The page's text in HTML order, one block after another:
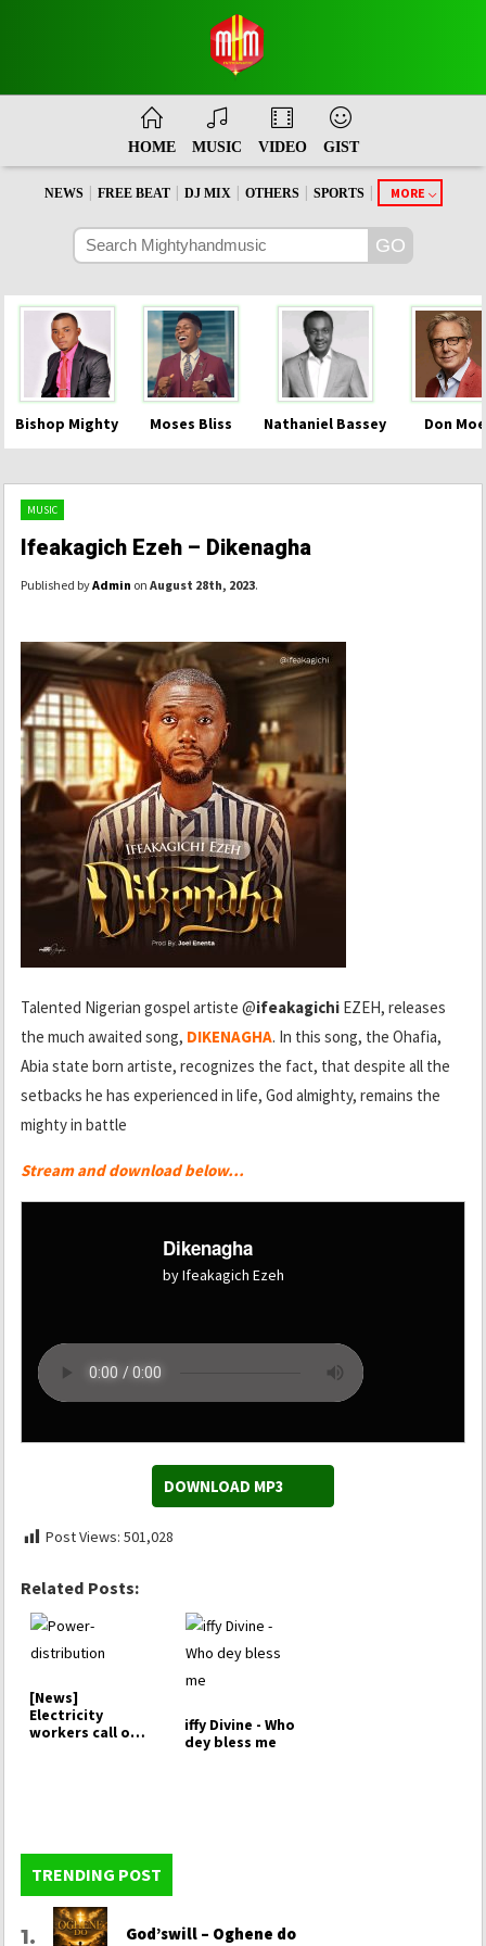
HOME MUSIC VIDEO GIST
NEWS FREE BEAT DJ MIX OTHERS SPORTS MORE
Bishop Mighty Moses Bliss Nathaniel Bassey Don
MUSIC
Ifeakagich Ezeh – Dikenagha
Published byAdmin on August 28th, 2023.
Talented Nigerian gospel artiste @ifeakagichi EZEH, releases
the much awaited song, DIKENAGHA. In this song, the Ohafia,
Abia state born artiste, recognizes the fact, that despite all the
setbacks he has experienced in life, God almighty, remains the
mighty in battle
Stream and download below…
Dikenagha
by Ifeakagich Ezeh
DOWNLOAD MP3
Post Views: 501,028
Related Posts:
[News]
Electricity
workers call off
iffy Divine - Who
dey bless me
TRENDING POST
God’swill – Oghene do